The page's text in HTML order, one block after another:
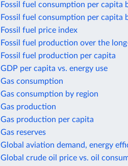
Fossil fuel consumption per capita
Fossil fuel consumption per capita
Fossil fuel price index
Fossil fuel production over the
Fossil fuel production per capita
GDP per capita vs. energy use
Gas consumption
Gas consumption by region
Gas production
Gas production per capita
Gas reserves
Global aviation demand, energy
Global crude oil price vs. oil